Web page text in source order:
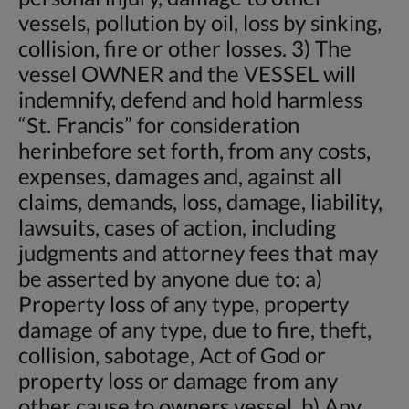
vessels, pollution by oil, loss by sinking,
collision, fire or other losses. 3) The
vessel OWNER and the VESSEL will
indemnify, defend and hold harmless
“St. Francis” for consideration
herinbefore set forth, from any costs,
expenses, damages and, against all
claims, demands, loss, damage, liability,
lawsuits, cases of action, including
judgments and attorney fees that may
be asserted by anyone due to: a)
Property loss of any type, property
damage of any type, due to fire, theft,
collision, sabotage, Act of God or
property loss or damage from any